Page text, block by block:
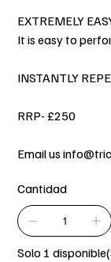
EXTREMELY
It is easy to
INSTANTLY
RRP- £250
Email us
Cantidad
Solo 1